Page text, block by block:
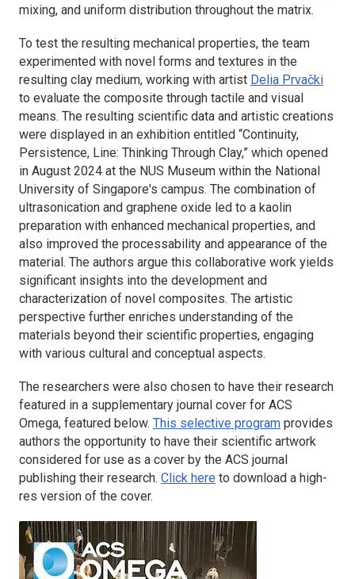
mixing, and uniform distribution throughout the matrix.
To test the resulting mechanical properties, the team
experimented with novel forms and textures in the
resulting clay medium, working with artist Delia Prvački
to evaluate the composite through tactile and visual
means. The resulting scientific data and artistic creations
were displayed in an exhibition entitled “Continuity,
Persistence, Line: Thinking Through Clay,” which opened
in August 2024 at the NUS Museum within the National
University of Singapore's campus. The combination of
ultrasonication and graphene oxide led to a kaolin
preparation with enhanced mechanical properties, and
also improved the processability and appearance of the
material. The authors argue this collaborative work yields
significant insights into the development and
characterization of novel composites. The artistic
perspective further enriches understanding of the
materials beyond their scientific properties, engaging
with various cultural and conceptual aspects.
The researchers were also chosen to have their research
featured in a supplementary journal cover for ACS
Omega, featured below. This selective program provides
authors the opportunity to have their scientific artwork
considered for use as a cover by the ACS journal
publishing their research. Click here to download a high-
res version of the cover.